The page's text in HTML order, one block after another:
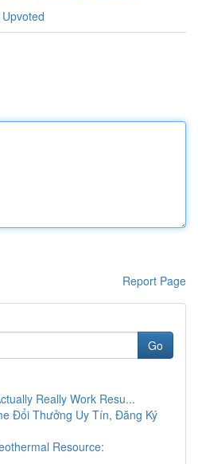
Report Page
Go
Really Work Resu...
Đổi Thưởng Uy Tín, Đăng Ký
Resource: